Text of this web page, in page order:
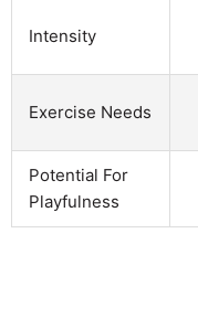
Intensity
Exercise Needs
Potential For
Playfulness